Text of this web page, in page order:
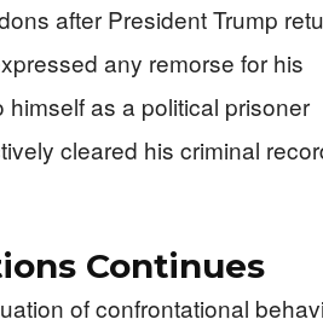
after President Trump
any remorse for his
as a political prisoner
cleared his criminal
Continues
of confrontational